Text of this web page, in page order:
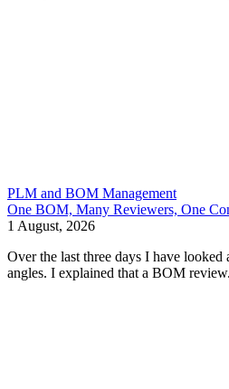
PLM and BOM Management
One BOM, Many Reviewers, One
1 August, 2026
Over the last three days I have
angles. I explained that a BOM